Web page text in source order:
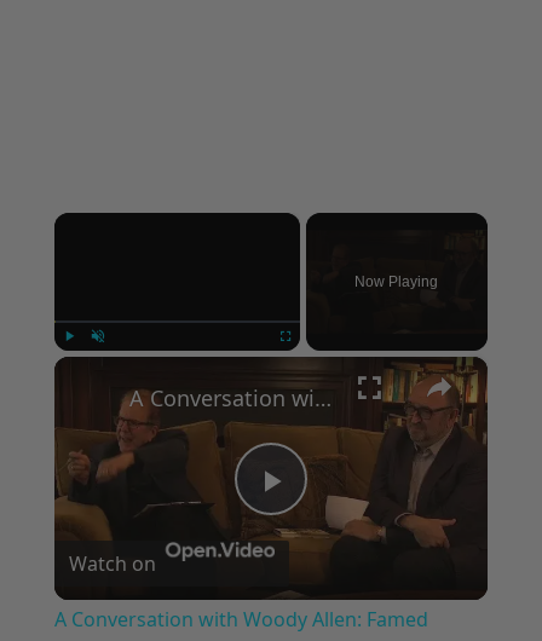
×
Now Playing
×
Play
Video
A Conversation with Woody Allen: Famed Director Talks Exclusively with Roger Friedman and Neil Rosen
Watch on
A Conversation with Woody Allen: Famed